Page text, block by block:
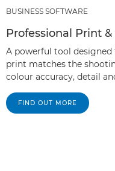
BUSINESS SOFTWARE
Professional Print
A powerful tool
print matches the
colour accuracy, detail
FIND OUT MORE